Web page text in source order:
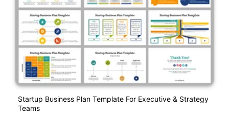
Startup Business Plan Template For Executive & Strategy
Teams